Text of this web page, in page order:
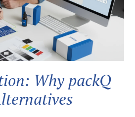
Why packQ